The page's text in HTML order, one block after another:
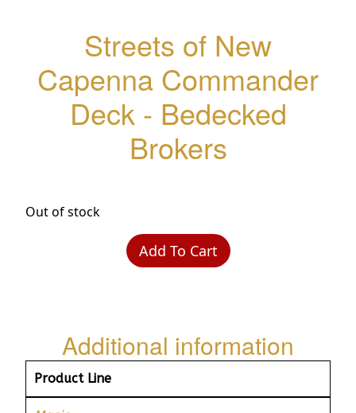
Streets of New
Capenna Commander
Deck - Bedecked
Brokers
Out of stock
Add To Cart
Additional information
Product Line